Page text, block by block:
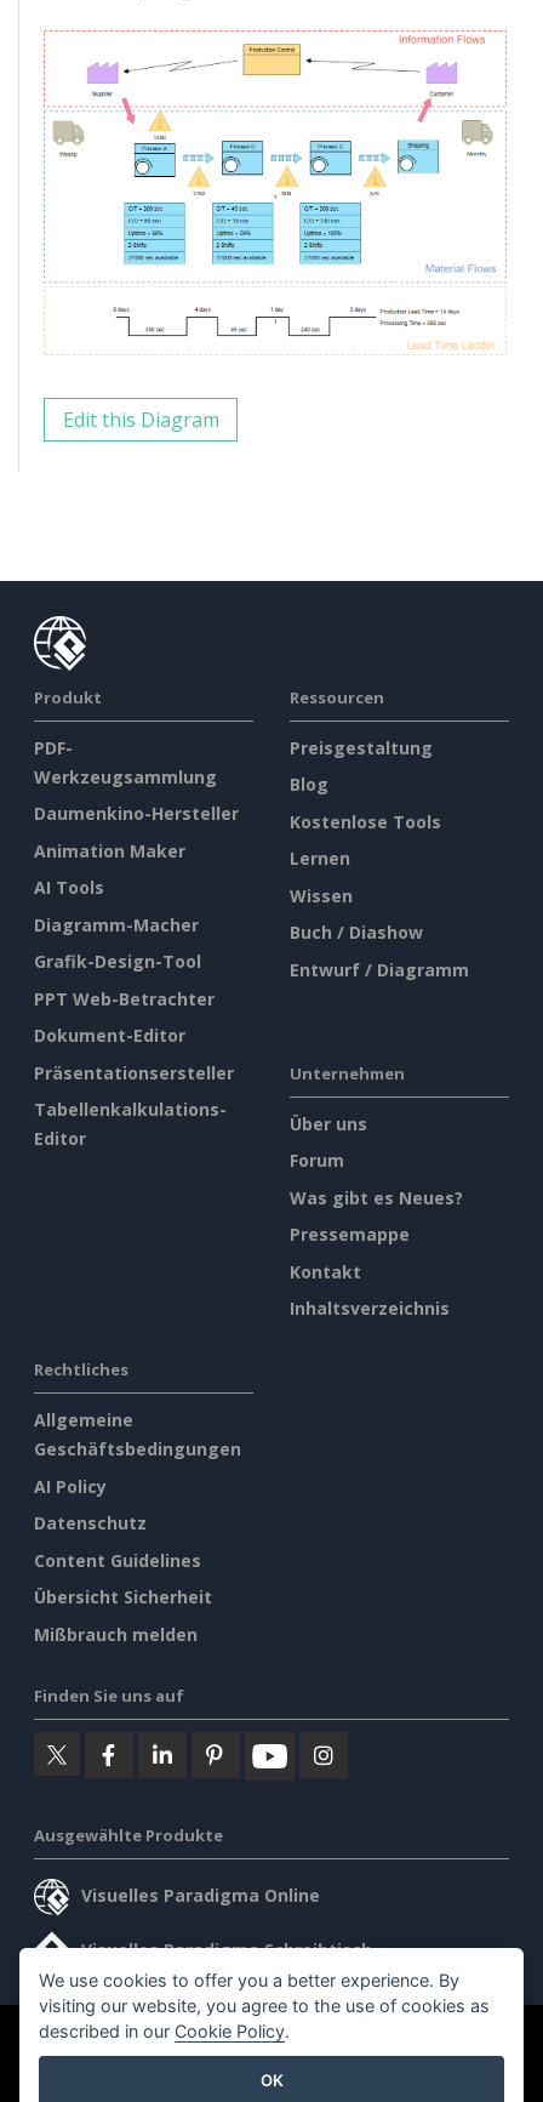
Edit this Diagram
Produkt
PDF-
Werkzeugsammlung
Daumenkino-Hersteller
Animation Maker
AI Tools
Diagramm-Macher
Grafik-Design-Tool
PPT Web-Betrachter
Dokument-Editor
Präsentationsersteller
Tabellenkalkulations-
Editor
Ressourcen
Preisgestaltung
Blog
Kostenlose Tools
Lernen
Wissen
Buch / Diashow
Entwurf / Diagramm
Unternehmen
Über uns
Forum
Was gibt es Neues?
Pressemappe
Kontakt
Inhaltsverzeichnis
Rechtliches
Allgemeine
Geschäftsbedingungen
AI Policy
Datenschutz
Content Guidelines
Übersicht Sicherheit
Mißbrauch melden
Finden Sie uns auf
Ausgewählte Produkte
Visuelles Paradigma Online
Visuelles Paradigma Schreibtisch
©2026 by Visual Paradigm. Alle Rechte vorbehalten.
We use cookies to offer you a better experience. By
visiting our website, you agree to the use of cookies as
described in our Cookie Policy.
OK